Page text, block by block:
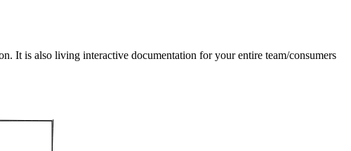
It is also living interactive documentation for your entire team/consumers